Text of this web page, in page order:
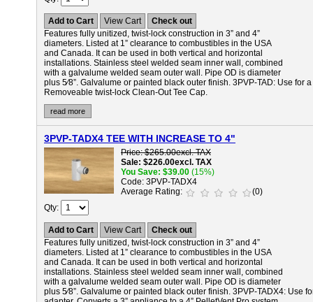
Add to Cart View Cart
Check out
Features fully unitized, twist-lock construction in 3” and 4”
diameters. Listed at 1” clearance to combustibles in the USA
and Canada. It can be used in both vertical and horizontal
installations. Stainless steel welded seam inner wall, combined
with a galvalume welded seam outer wall. Pipe OD is diameter
plus 5⁄8”. Galvalume or painted black outer finish. 3PVP-TAD: Use for
Removeable twist-lock Clean-Out Tee Cap.
read more
3PVP-TADX4 TEE WITH INCREASE TO 4"
Price $265.00excl. TAX
Sale $226.00excl. TAX
You Save $39.00 (15%)
Code 3PVP-TADX4
Average Rating
(0)
Qty
Add to Cart View Cart
Check out
Features fully unitized, twist-lock construction in 3” and 4”
diameters. Listed at 1” clearance to combustibles in the USA
and Canada. It can be used in both vertical and horizontal
installations. Stainless steel welded seam inner wall, combined
with a galvalume welded seam outer wall. Pipe OD is diameter
plus 5⁄8”. Galvalume or painted black outer finish. 3PVP-TADX4: Use